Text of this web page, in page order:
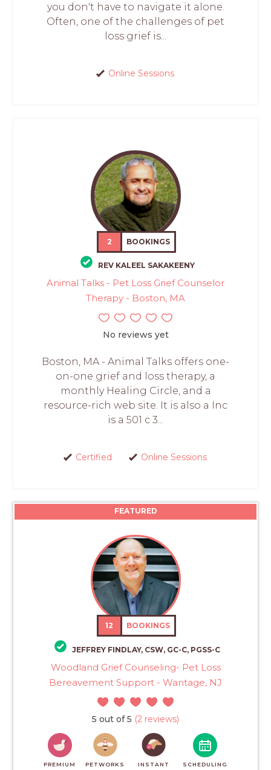
you don't have to navigate it alone.
Often, one of the challenges of pet
loss grief is...
Online Sessions
2 BOOKINGS
REV KALEEL SAKAKEENY
Animal Talks - Pet Loss Grief Counselor
Therapy - Boston, MA
No reviews yet
Boston, MA - Animal Talks offers one-
on-one grief and loss therapy, a
monthly Healing Circle, and a
resource-rich web site. It is also a Inc
is a 501 c 3...
Certified Online Sessions
FEATURED
12 BOOKINGS
JEFFREY FINDLAY, CSW, GC-C, PGSS-C
Woodland Grief Counseling- Pet Loss
Bereavement Support - Wantage, NJ
5 out of 5 (2 reviews)
PREMIUM
PETWORKS
INSTANT
SCHEDULING